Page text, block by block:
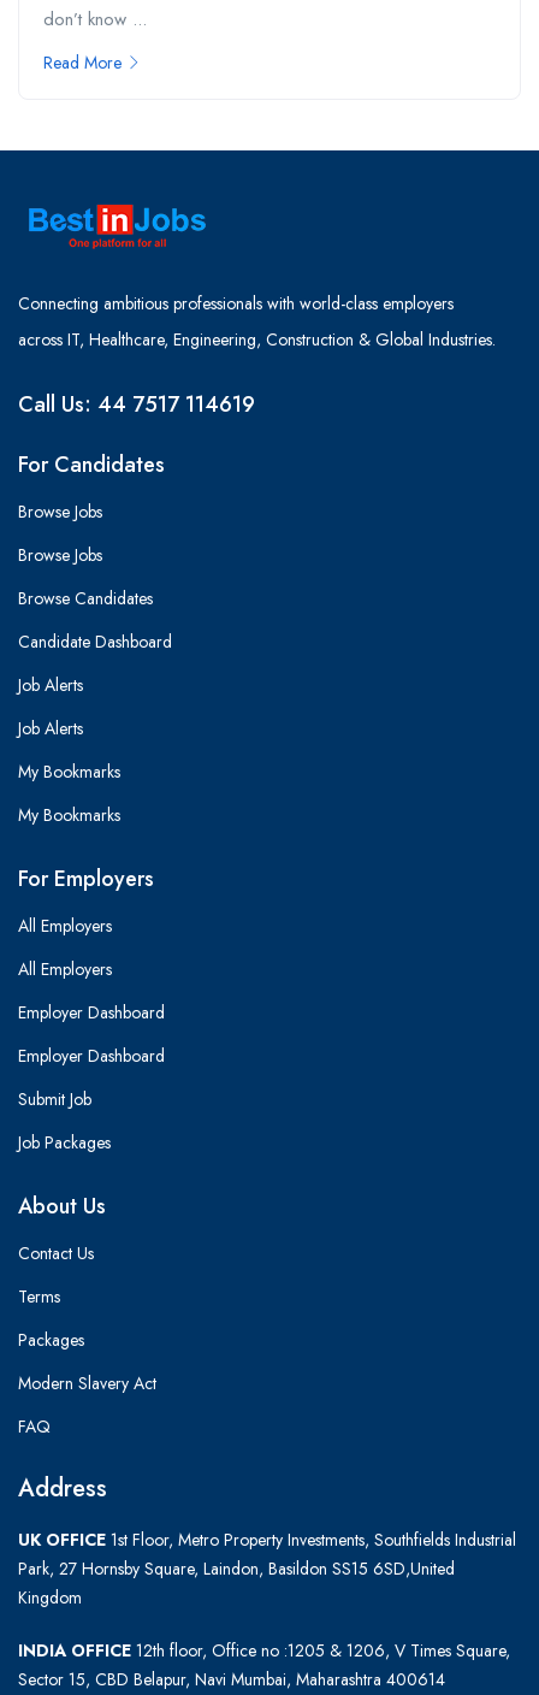
don’t know ...
Read More
Connecting ambitious professionals with world-class employers
across IT, Healthcare, Engineering, Construction & Global Industries.
Call Us: 44 7517 114619
For Candidates
Browse Jobs
Browse Jobs
Browse Candidates
Candidate Dashboard
Job Alerts
Job Alerts
My Bookmarks
My Bookmarks
For Employers
All Employers
All Employers
Employer Dashboard
Employer Dashboard
Submit Job
Job Packages
About Us
Contact Us
Terms
Packages
Modern Slavery Act
FAQ
Address
UK OFFICE 1st Floor, Metro Property Investments, Southfields Industrial
Park, 27 Hornsby Square, Laindon, Basildon SS15 6SD,United
Kingdom
INDIA OFFICE 12th floor, Office no :1205 & 1206, V Times Square,
Sector 15, CBD Belapur, Navi Mumbai, Maharashtra 400614